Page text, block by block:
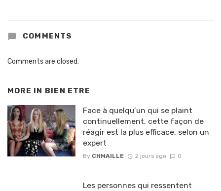
COMMENTS
Comments are closed.
MORE IN BIEN ETRE
Face à quelqu’un qui se plaint
continuellement, cette façon de
réagir est la plus efficace, selon un
expert
By CHMAILLE 2 jours ago 0
Les personnes qui ressentent